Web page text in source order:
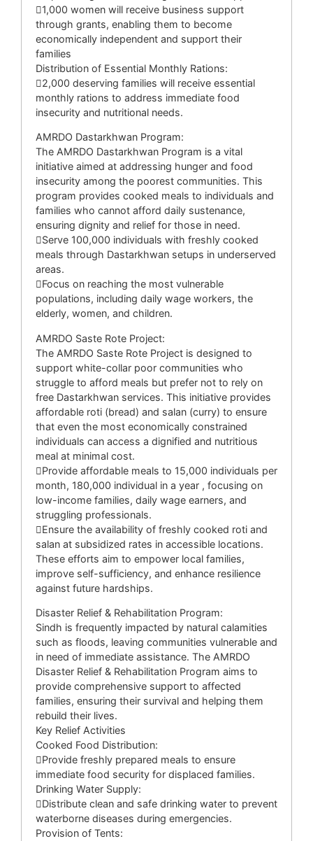
1,000 women will receive business support
through grants, enabling them to become
economically independent and support their
families
Distribution of Essential Monthly Rations:
2,000 deserving families will receive essential
monthly rations to address immediate food
insecurity and nutritional needs.
AMRDO Dastarkhwan Program:
The AMRDO Dastarkhwan Program is a vital
initiative aimed at addressing hunger and food
insecurity among the poorest communities. This
program provides cooked meals to individuals and
families who cannot afford daily sustenance,
ensuring dignity and relief for those in need.
Serve 100,000 individuals with freshly cooked
meals through Dastarkhwan setups in underserved
areas.
Focus on reaching the most vulnerable
populations, including daily wage workers, the
elderly, women, and children.
AMRDO Saste Rote Project:
The AMRDO Saste Rote Project is designed to
support white-collar poor communities who
struggle to afford meals but prefer not to rely on
free Dastarkhwan services. This initiative provides
affordable roti (bread) and salan (curry) to ensure
that even the most economically constrained
individuals can access a dignified and nutritious
meal at minimal cost.
Provide affordable meals to 15,000 individuals per
month, 180,000 individual in a year , focusing on
low-income families, daily wage earners, and
struggling professionals.
Ensure the availability of freshly cooked roti and
salan at subsidized rates in accessible locations.
These efforts aim to empower local families,
improve self-sufficiency, and enhance resilience
against future hardships.
Disaster Relief & Rehabilitation Program:
Sindh is frequently impacted by natural calamities
such as floods, leaving communities vulnerable and
in need of immediate assistance. The AMRDO
Disaster Relief & Rehabilitation Program aims to
provide comprehensive support to affected
families, ensuring their survival and helping them
rebuild their lives.
Key Relief Activities
Cooked Food Distribution:
Provide freshly prepared meals to ensure
immediate food security for displaced families.
Drinking Water Supply:
Distribute clean and safe drinking water to prevent
waterborne diseases during emergencies.
Provision of Tents: